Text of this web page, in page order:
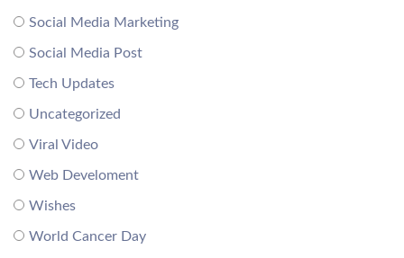
Social Media Marketing
Social Media Post
Tech Updates
Uncategorized
Viral Video
Web Develoment
Wishes
World Cancer Day